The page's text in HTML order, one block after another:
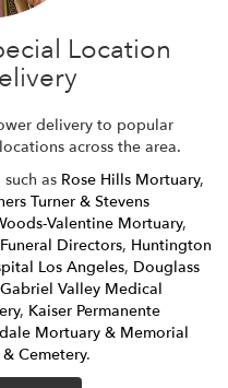
Location
delivery to popular
across the area.
as Rose Hills Mortuary,
Turner & Stevens
Valentine Mortuary,
Directors, Huntington
Los Angeles, Douglass
Valley Medical
, Kaiser Permanente
Mortuary & Memorial
Cemetery.